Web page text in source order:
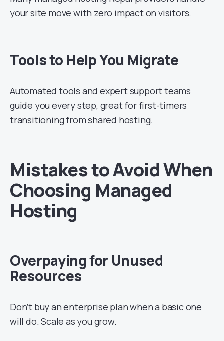
your site move with zero impact on visitors.
Tools to Help You Migrate
Automated tools and expert support teams
guide you every step, great for first-timers
transitioning from shared hosting.
Mistakes to Avoid When
Choosing Managed
Hosting
Overpaying for Unused
Resources
Don’t buy an enterprise plan when a basic one
will do. Scale as you grow.